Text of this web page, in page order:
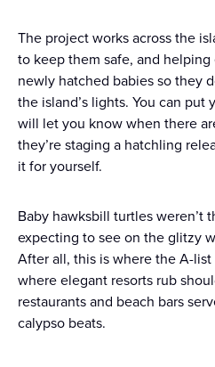
The project works across the
to keep them safe, and
newly hatched babies so they
the island’s lights. You can
will let you know when there
they’re staging a hatchling
it for yourself.
Baby hawksbill turtles weren’t
expecting to see on the glitzy
After all, this is where the A-
where elegant resorts rub
restaurants and beach bars
calypso beats.